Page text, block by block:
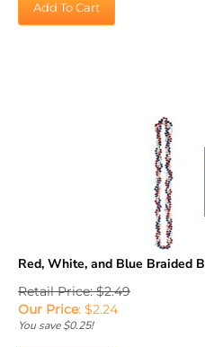
Red, White, and Blue Braided
Retail Price: $2.49
Our Price:$ 2.24
You save $0.25!